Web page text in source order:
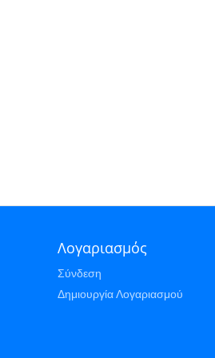
Λογαριασμός
Σύνδεση
Δημιουργία Λογαριασμού